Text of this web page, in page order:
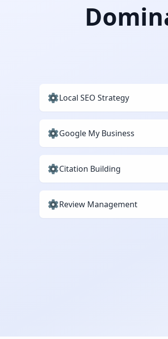
Local SEO Strategy
Google My Business
Citation Building
Review Management